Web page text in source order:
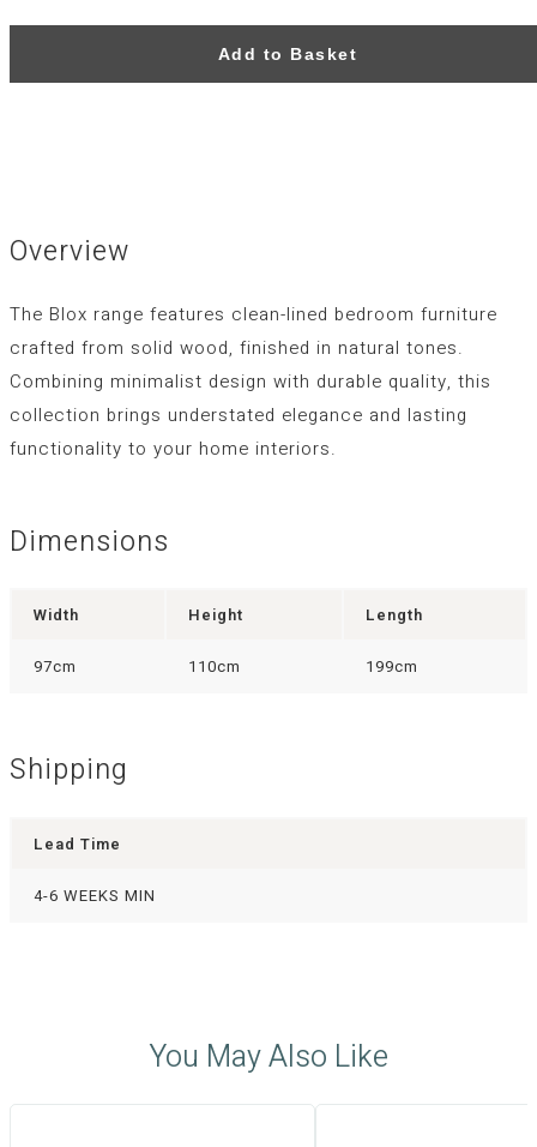
Add to Basket
Overview
The Blox range features clean-lined bedroom furniture
crafted from solid wood, finished in natural tones.
Combining minimalist design with durable quality, this
collection brings understated elegance and lasting
functionality to your home interiors.
Dimensions
Width Height Length
97cm 110cm 199cm
Shipping
Lead Time
4-6 WEEKS MIN
You May Also Like